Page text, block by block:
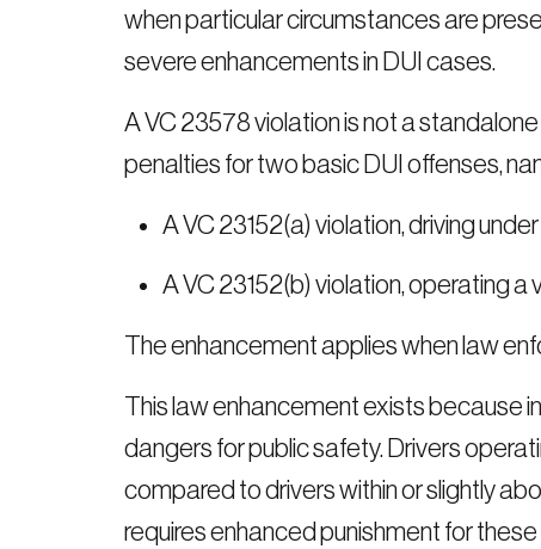
when particular circumstances are
severe enhancements in DUI cases.
A VC 23578 violation is not a
penalties for two basic DUI offenses,
A VC 23152(a) violation, driving
A VC 23152(b) violation, operating
The enhancement applies when law
This law enhancement exists because
dangers for public safety. Drivers
compared to drivers within or slightly
requires enhanced punishment for